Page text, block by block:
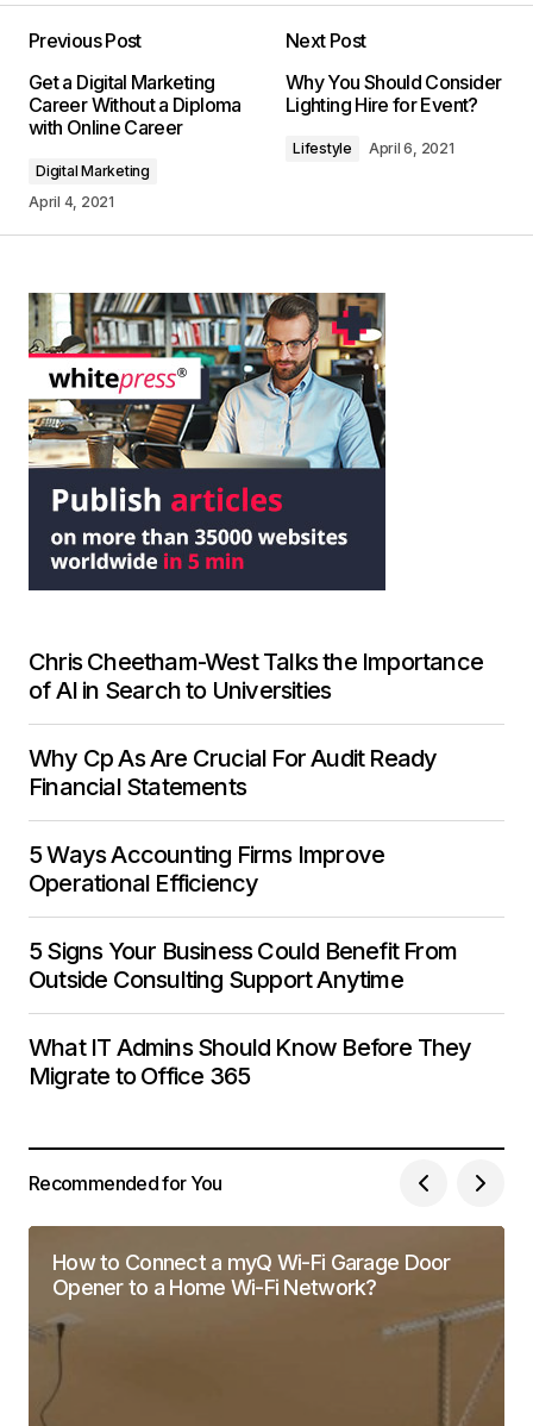
Previous Post
Get a Digital Marketing
Career Without a Diploma
with Online Career
Digital Marketing
April 4, 2021
Next Post
Why You Should Consider
Lighting Hire for Event?
Lifestyle April 6, 2021
Chris Cheetham-West Talks the Importance
of AI in Search to Universities
Why Cp As Are Crucial For Audit Ready
Financial Statements
5 Ways Accounting Firms Improve
Operational Efficiency
5 Signs Your Business Could Benefit From
Outside Consulting Support Anytime
What IT Admins Should Know Before They
Migrate to Office 365
Recommended for You
How to Connect a myQ Wi-Fi Garage Door
Opener to a Home Wi-Fi Network?